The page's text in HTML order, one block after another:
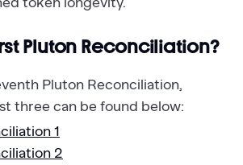
Pluton Reconciliation?
Pluton Reconciliation,
three can be found below:
1
2